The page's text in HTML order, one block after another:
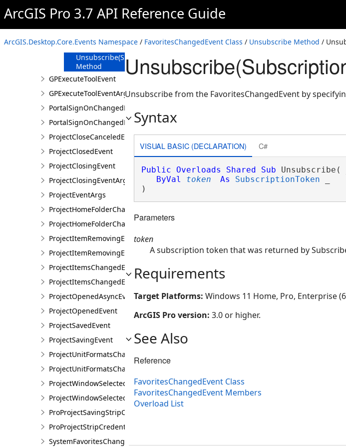
ArcGIS Pro 3.7 API Reference Guide
ArcGIS.Desktop.Core.Events Namespace / FavoritesChangedEvent Class / Unsubscribe Method /
Method
Unsubscribe
Method
Unsubscribe(Action<EventArgs>)
Method
Unsubscribe(SubscriptionToken)
Method
GPExecuteToolEvent
GPExecuteToolEventArgs
PortalSignOnChangedEvent
PortalSignOnChangedEventArgs
ProjectCloseCanceledEvent
ProjectClosedEvent
ProjectClosingEvent
ProjectClosingEventArgs
ProjectEventArgs
ProjectHomeFolderChangedEvent
ProjectHomeFolderChangedEventArgs
ProjectItemRemovingEvent
ProjectItemRemovingEventArgs
ProjectItemsChangedEvent
ProjectItemsChangedEventArgs
ProjectOpenedAsyncEvent
ProjectOpenedEvent
ProjectSavedEvent
ProjectSavingEvent
ProjectUnitFormatsChangedEvent
ProjectUnitFormatsChangedEventArgs
ProjectWindowSelectedItemsChangedEvent
ProjectWindowSelectedItemsChangedEventArgs
ProProjectSavingStripCredentialsEvent
ProProjectStripCredentialsEventArgs
SystemFavoritesChangedEvent
Unsubscribe from the FavoritesChangedEvent by
Syntax
VISUAL BASIC (DECLARATION) C#
Public Overloads Shared Sub Unsubscribe( _
ByVal
token As SubscriptionToken
)
Parameters
token
A subscription token that was returned by
Requirements
Target Platforms: Windows 11 Home, Pro, Enterprise
ArcGIS Pro version: 3.0 or higher.
See Also
Reference
FavoritesChangedEvent Class
FavoritesChangedEvent Members
Overload List